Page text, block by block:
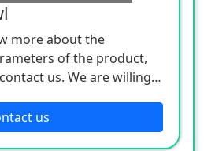
more about the
of the product,
us. We are willing
us